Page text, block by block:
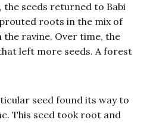
seeds returned to Babi
roots in the mix of
the ravine. Over time, the
left more seeds. A forest
seed found its way to
This seed took root and